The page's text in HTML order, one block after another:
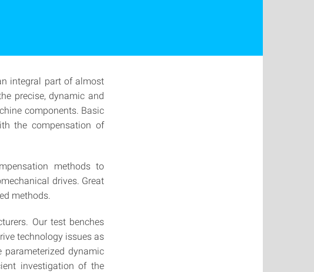
integral part of almost
precise, dynamic and
components. Basic
the compensation of
methods to
drives. Great
methods.
Our test benches
technology issues as
dynamic
investigation of the